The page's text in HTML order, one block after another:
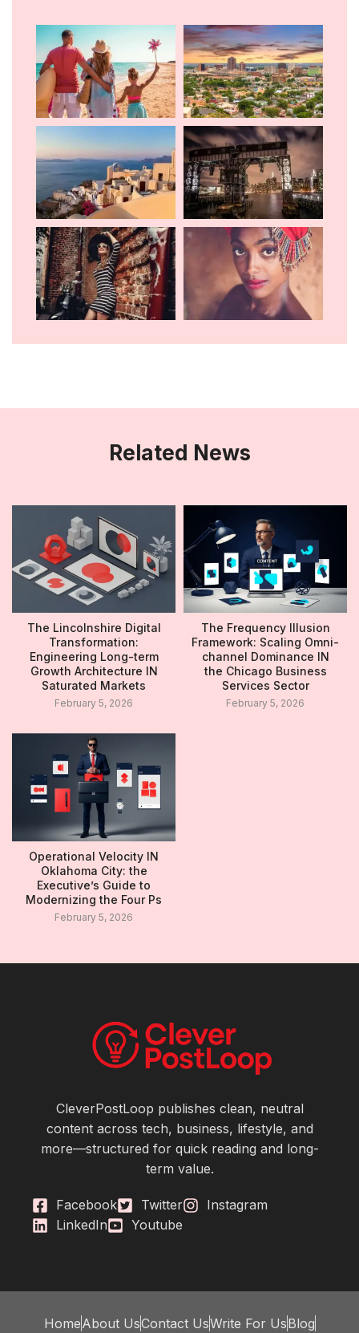
Related News
The Lincolnshire Digital
Transformation:
Engineering Long-term
Growth Architecture IN
Saturated Markets
February 5, 2026
The Frequency Illusion
Framework: Scaling Omni-
channel Dominance IN
the Chicago Business
Services Sector
February 5, 2026
Operational Velocity IN
Oklahoma City: the
Executive’s Guide to
Modernizing the Four Ps
February 5, 2026
CleverPostLoop publishes clean, neutral
content across tech, business, lifestyle, and
more—structured for quick reading and long-
term value.
Facebook Twitter
Instagram
LinkedIn
Youtube
HomeAbout UsContact UsWrite For UsBlog